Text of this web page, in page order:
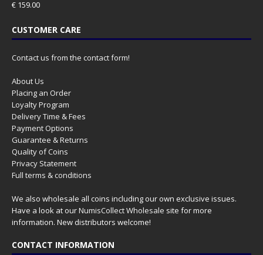
€ 159.00
CUSTOMER CARE
Contact us from the contact form!
About Us
Placing an Order
Loyalty Program
Delivery Time & Fees
Payment Options
Guarantee & Returns
Quality of Coins
Privacy Statement
Full terms & conditions
We also wholesale all coins including our own exclusive issues.
Have a look at ourNumisCollect Wholesale site for more
information. New distributors welcome!
CONTACT INFORMATION